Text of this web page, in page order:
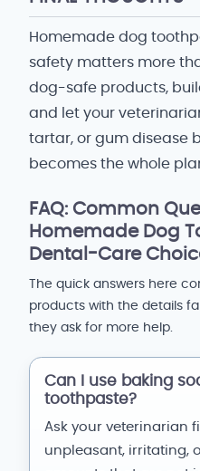
Homemade dog
safety matters more
dog-safe products,
and let your
tartar, or gum disease
becomes the whole
FAQ: Common
Homemade Dog
Dental-Care
The quick answers here
products with the details
they ask for more help.
Can I use baking
toothpaste?
Ask your veterinarian
unpleasant, irritating,